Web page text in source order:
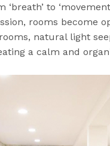
to
rooms become
natural light
a calm and